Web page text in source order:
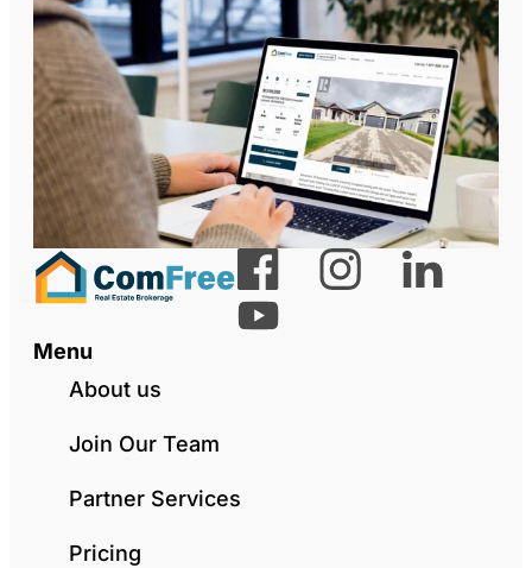
Menu
About us
Join Our Team
Partner Services
Pricing